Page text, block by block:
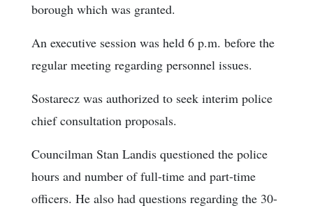
borough which was granted.
An executive session was held 6 p.m. before the
regular meeting regarding personnel issues.
Sostarecz was authorized to seek interim police
chief consultation proposals.
Councilman Stan Landis questioned the police
hours and number of full-time and part-time
officers. He also had questions regarding the 30-